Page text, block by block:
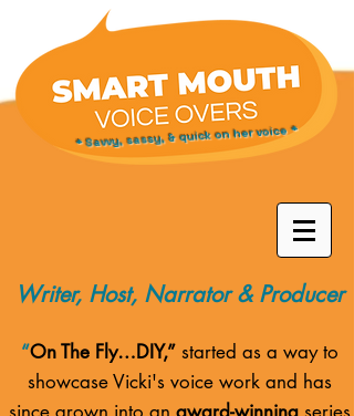
* Savvy, sassy, & quick on her voice *
Writer, Host, Narrator & Producer
“On The Fly…DIY,” started as a way to
showcase Vicki's voice work and has